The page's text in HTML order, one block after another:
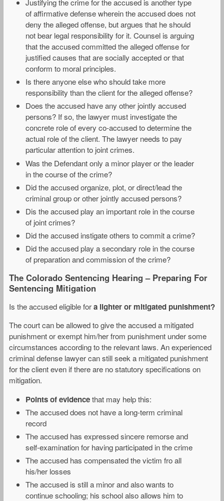
Justifying the crime for the accused is another type
of affirmative defense wherein the accused does not
deny the alleged offense, but argues that he should
not bear legal responsibility for it. Counsel is arguing
that the accused committed the alleged offense for
justified causes that are socially accepted or that
conform to moral principles.
Is there anyone else who should take more
responsibility than the client for the alleged offense?
Does the accused have any other jointly accused
persons? If so, the lawyer must investigate the
concrete role of every co-accused to determine the
actual role of the client. The lawyer needs to pay
particular attention to joint crimes.
Was the Defendant only a minor player or the leader
in the course of the crime?
Did the accused organize, plot, or direct/lead the
criminal group or other jointly accused persons?
Dis the accused play an important role in the course
of joint crimes?
Did the accused instigate others to commit a crime?
Did the accused play a secondary role in the course
of preparation and commission of the crime?
The Colorado Sentencing Hearing – Preparing For
Sentencing Mitigation
Is the accused eligible fora lighter or mitigated punishment?
The court can be allowed to give the accused a mitigated
punishment or exempt him/her from punishment under some
circumstances according to the relevant laws. An experienced
criminal defense lawyer can still seek a mitigated punishment
for the client even if there are no statutory specifications on
mitigation.
Points of evidencethat may help this:
The accused does not have a long-term criminal
record
The accused has expressed sincere remorse and
self-examination for having participated in the crime
The accused has compensated the victim fro all
his/her losses
The accused is still a minor and also wants to
continue schooling; his school also allows him to